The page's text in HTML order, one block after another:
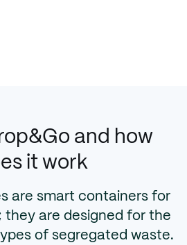
and how
it work
are smart containers for
they are designed for the
of segregated waste.